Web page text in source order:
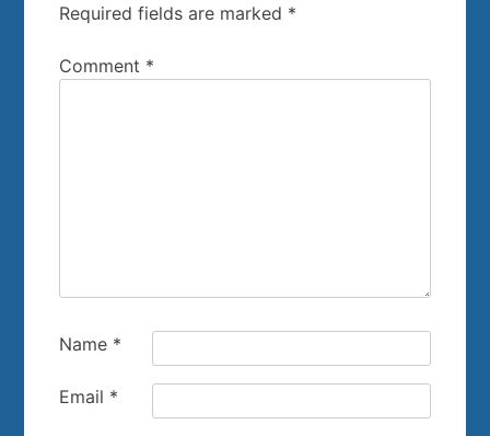
Required fields are marked *
Comment *
Name *
Email *